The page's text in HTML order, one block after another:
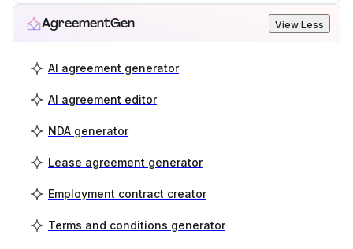
AgreementGen View Less
AI agreement generator
AI agreement editor
NDA generator
Lease agreement generator
Employment contract creator
Terms and conditions generator